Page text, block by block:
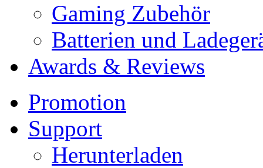
Gaming Zubehör
Batterien und
Awards & Reviews
Promotion
Support
Herunterladen